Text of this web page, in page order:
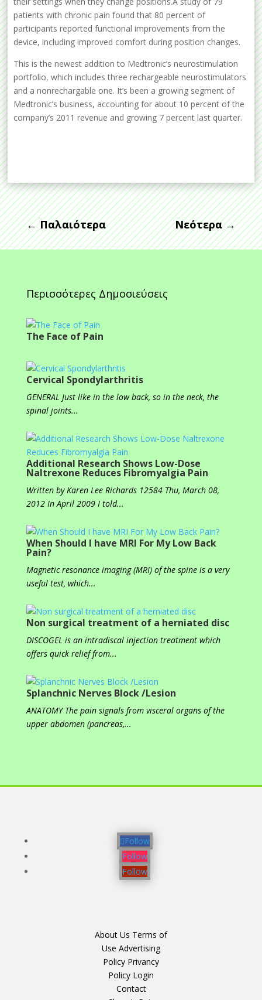
patients with chronic pain found that 80 percent of
participants reported functional improvements from the
device, including improved comfort during position changes.
This is the newest addition to Medtronic’s neurostimulation
portfolio, which includes three rechargeable neurostimulators
and a nonrechargable one. It’s been a growing segment of
Medtronic’s business, accounting for about 10 percent of the
company’s 2011 revenue and growing 7 percent last quarter.
←Παλαιότερα Νεότερα→
Περισσότερες Δημοσιεύσεις
The Face of Pain
Cervical Spondylarthritis
GENERAL Just like in the low back, so in the neck, the
spinal joints...
Additional Research Shows Low-Dose
Naltrexone Reduces Fibromyalgia Pain
Written by Karen Lee Richards 12584 Thu, March 08,
2012 In April 2009 I told...
When Should I have MRI For My Low Back
Pain?
Magnetic resonance imaging (MRI) of the spine is a very
useful test, which...
Non surgical treatment of a herniated disc
DISCOGEL is an intradiscal injection treatment which
offers quick relief from...
Splanchnic Nerves Block /Lesion
ANATOMY The pain signals from visceral organs of the
upper abdomen (pancreas,...
Follow
Follow
Follow
About Us Terms of
Use Advertising
Policy Privancy
Policy Login
Contact